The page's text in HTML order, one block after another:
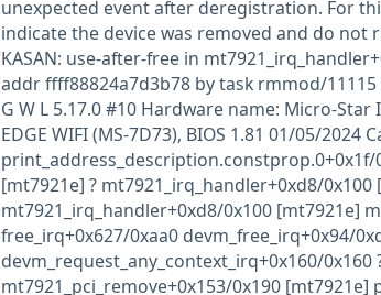
unexpected event after deregistration. For
indicate the device was removed and do not
KASAN: use-after-free in
addr ffff88824a7d3b78 by task rmmod/11115
G W L 5.17.0 #10 Hardware name: Micro-
EDGE WIFI (MS-7D73), BIOS 1.81 01/05/2024
print_address_description.constprop.0+0x1f/
[mt7921e] ? mt7921_irq_handler+0xd8/
mt7921_irq_handler+0xd8/0x100 [mt7921e]
free_irq+0x627/0xaa0 devm_free_irq+0x94/
devm_request_any_context_irq+0x160/0x160
mt7921_pci_remove+0x153/0x190 [mt7921e]